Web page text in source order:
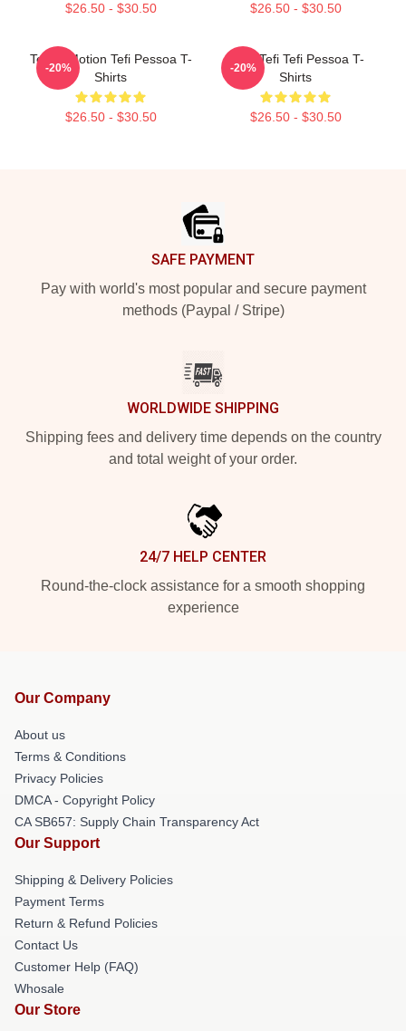
$26.50 - $30.50 $26.50 - $30.50
Tefi In Motion Tefi Pessoa T-
Shirts
$26.50 - $30.50
-20%
Daily Tefi Tefi Pessoa T-
Shirts
$26.50 - $30.50
-20%
SAFE PAYMENT
Pay with world's most popular and secure payment
methods (Paypal / Stripe)
WORLDWIDE SHIPPING
Shipping fees and delivery time depends on the country
and total weight of your order.
24/7 HELP CENTER
Round-the-clock assistance for a smooth shopping
experience
Our Company
About us
Terms & Conditions
Privacy Policies
DMCA - Copyright Policy
CA SB657: Supply Chain Transparency Act
Our Support
Shipping & Delivery Policies
Payment Terms
Return & Refund Policies
Contact Us
Customer Help (FAQ)
Whosale
Our Store